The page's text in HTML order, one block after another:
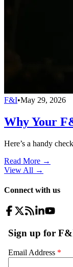
F&I•May 29, 2026
Why Your
Here’s a handy
Read More →
View All →
Connect with us